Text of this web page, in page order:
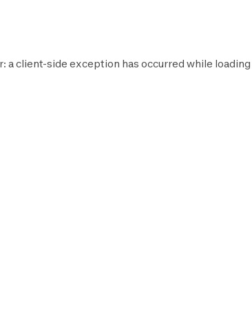
aclient-side exception has occurred while loading